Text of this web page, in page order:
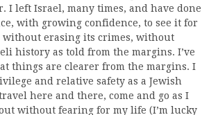
I left Israel, many times, and have done
with growing confidence, to see it for
erasing its crimes, without
history as told from the margins. I’ve
things are clearer from the margins. I
and relative safety as a Jewish
here and there, come and go as I
without fearing for my life (I’m lucky